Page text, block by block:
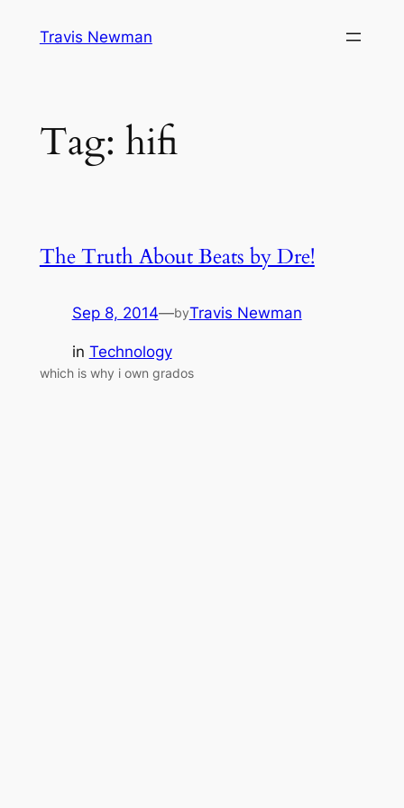
Travis Newman
Tag: hifi
The Truth About Beats by Dre!
Sep 8, 2014—byTravis Newman
in Technology
which is why i own grados